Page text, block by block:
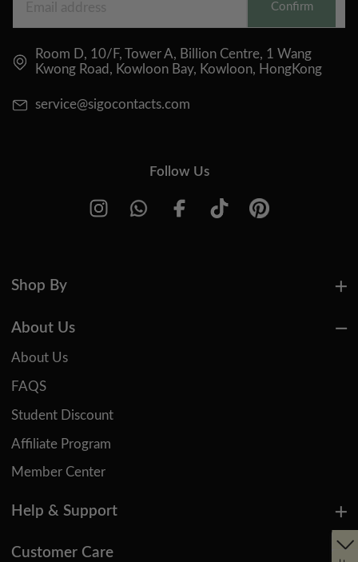
Confirm
Room D, 10/F, Tower A, Billion Centre, 1 Wang
Kwong Road, Kowloon Bay, Kowloon, HongKong
service@sigocontacts.com
Follow Us
Shop By
About Us
About Us
FAQS
Student Discount
Affiliate Program
Member Center
Help & Support
Customer Care